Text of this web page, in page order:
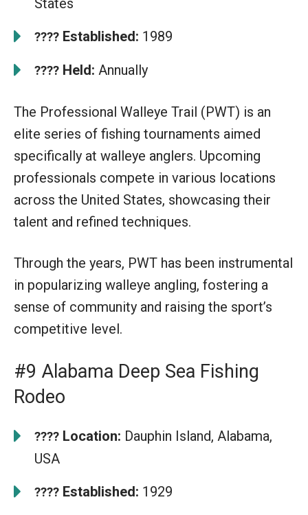
States
???? Established: 1989
???? Held: Annually
The Professional Walleye Trail (PWT) is an
elite series of fishing tournaments aimed
specifically at walleye anglers. Upcoming
professionals compete in various locations
across the United States, showcasing their
talent and refined techniques.
Through the years, PWT has been instrumental
in popularizing walleye angling, fostering a
sense of community and raising the sport’s
competitive level.
#9 Alabama Deep Sea Fishing
Rodeo
???? Location: Dauphin Island, Alabama,
USA
???? Established: 1929